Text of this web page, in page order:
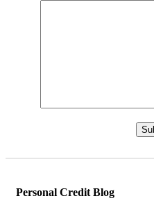
Personal Credit Blog